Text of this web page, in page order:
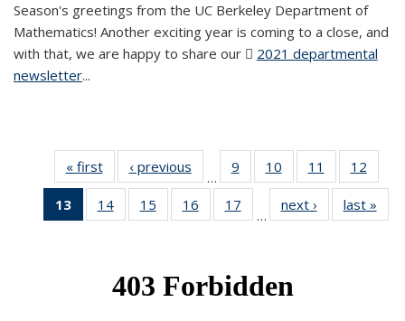
Season's greetings from the UC Berkeley Department of
Mathematics! Another exciting year is coming to a close, and
with that, we are happy to share our
2021 departmental
newsletter(PDF file)
...
« firstNews‹ previous
…
9
of 49
News
10
of 49
News
11
of 49
News
12
News
13
of 49
News
14 of 49
News
15
of 49
News
16
of 49
News
17
News
…
next › Newslast »